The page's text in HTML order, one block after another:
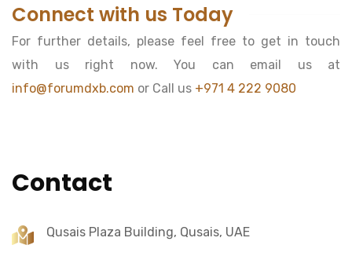
Connect with us Today
For further details, please feel free to get in touch
with us right now. You can email us at
info@forumdxb.com or Call us +971 4 222 9080
Contact
Qusais Plaza Building, Qusais, UAE